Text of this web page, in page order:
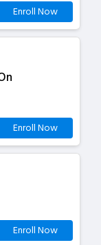
Enroll Now
Enroll Now
Enroll Now